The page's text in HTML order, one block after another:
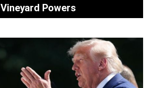
Vineyard Powers